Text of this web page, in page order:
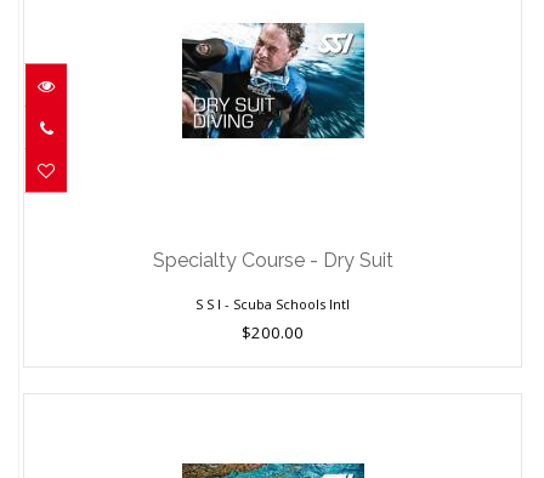
$200.00
Specialty Course - Dry Suit
S S I - Scuba Schools Intl
$200.00